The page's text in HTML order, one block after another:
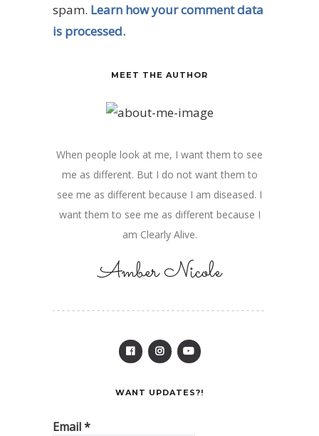
spam. Learn how your comment data
is processed.
MEET THE AUTHOR
When people look at me, I want them to see
me as different. But I do not want them to
see me as different because I am diseased. I
want them to see me as different because I
am Clearly Alive.
Amber Nicole
WANT UPDATES?!
Email*